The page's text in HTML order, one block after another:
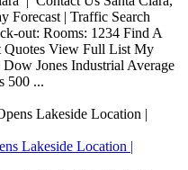
Forecast | Traffic Search
out: Rooms: 1234 Find A
Quotes View Full List My
Jones Industrial Average
500 ...
Lakeside Location |